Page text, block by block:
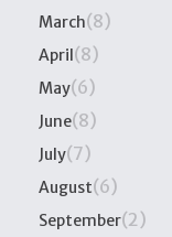
March(8)
April(8)
May(6)
June(8)
July(7)
August(6)
September(2)